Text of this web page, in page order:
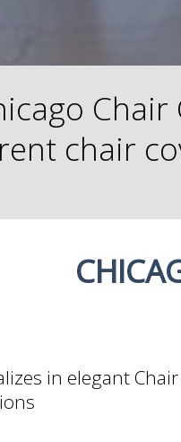
chair
in elegant